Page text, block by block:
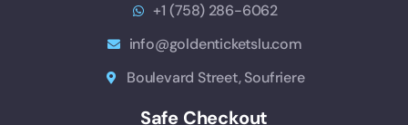
+1 (758) 286-6062
info@goldenticketslu.com
Boulevard Street, Soufriere
Safe Checkout